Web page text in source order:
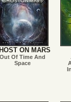
ON MARS
Out Of Time And
Space